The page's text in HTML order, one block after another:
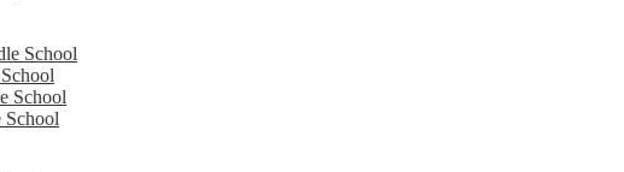
School
School
School